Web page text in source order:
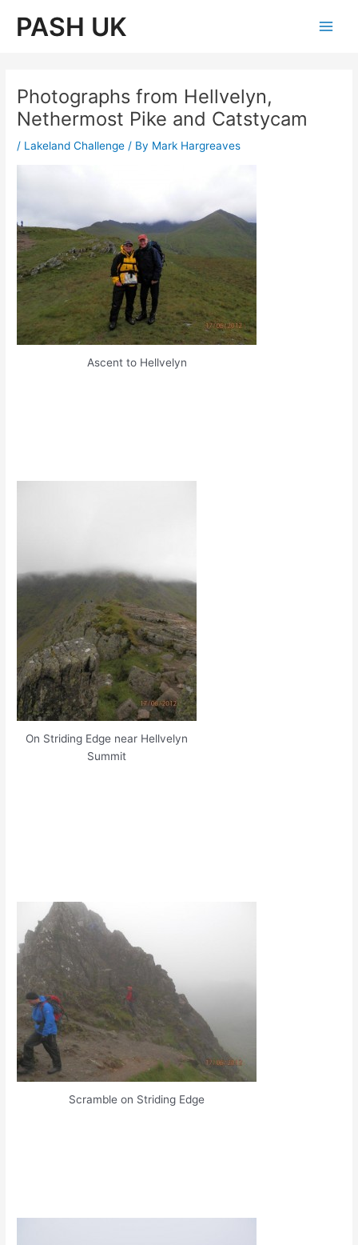
PASH UK
Photographs from Hellvelyn,
Nethermost Pike and Catstycam
/ Lakeland Challenge / By Mark Hargreaves
Ascent to Hellvelyn
On Striding Edge near Hellvelyn
Summit
Scramble on Striding Edge